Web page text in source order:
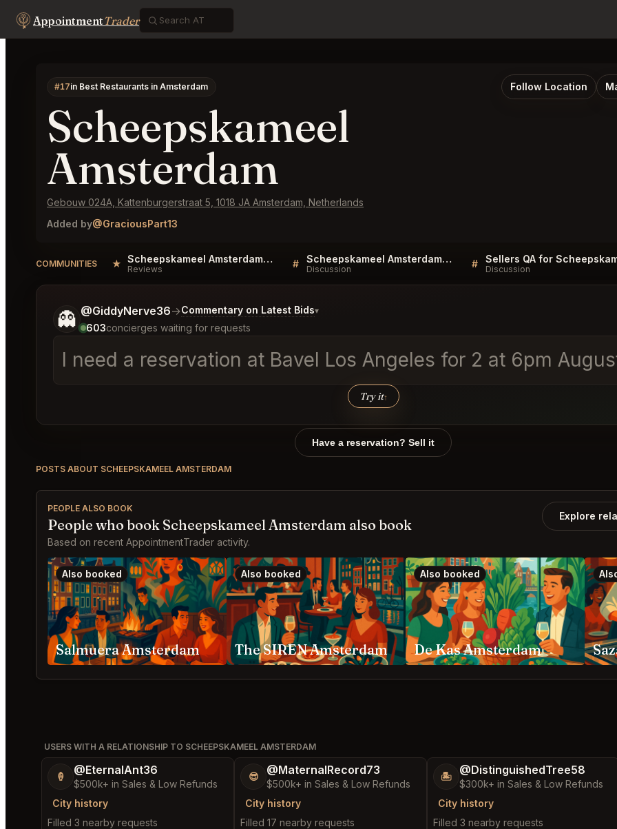
AppointmentTrader
#17in Best Restaurants in Amsterdam Follow Location
Scheepskameel
Amsterdam
Gebouw 024A, Kattenburgerstraat 5, 1018 JA Amsterdam, Netherlands
Added by@GraciousPart13
COMMUNITIES ★ Scheepskameel Amsterdam Reviews
Reviews # Scheepskameel Amsterdam FAQ
Discussion # Discussion
👻 @GiddyNerve36→Commentary on Latest Bids▾
603concierges waiting for requests
I need a reservation at Bavel Los Angeles for 2 at 6pm
Try it↑
Tell me a bit more about what you would like.
Have a reservation? Sell it
POSTS ABOUT SCHEEPSKAMEEL AMSTERDAM
PEOPLE ALSO BOOK
People who book Scheepskameel Amsterdam also book
Based on recent AppointmentTrader activity.
Explore
Also booked
Salmuera Amsterdam
Also booked
The SIREN Amsterdam
Also booked
De Kas Amsterdam
USERS WITH A RELATIONSHIP TO SCHEEPSKAMEEL AMSTERDAM
🍦 @EternalAnt36
$500k+ in Sales & Low Refunds
City history
Filled 3 nearby requests
😎 @MaternalRecord73
$500k+ in Sales & Low Refunds
City history
Filled 17 nearby requests
🏝️ @DistinguishedTree58
$300k+ in Sales & Low Refunds
City history
Filled 3 nearby requests